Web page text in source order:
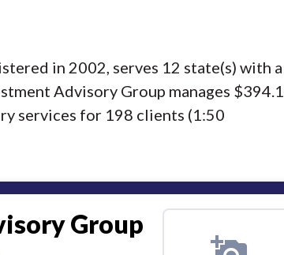
in 2002, serves 12 state(s) with a
Advisory Group manages $394.1
services for 198 clients (1:50
Group